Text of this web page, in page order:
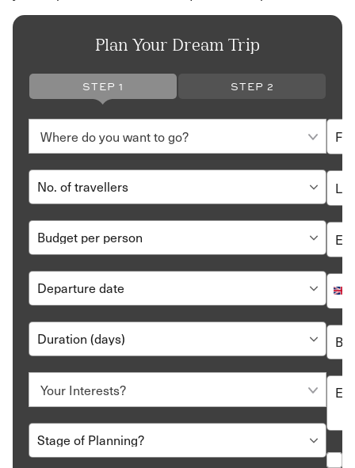
Plan Your Dream Trip
STEP 1 STEP 2